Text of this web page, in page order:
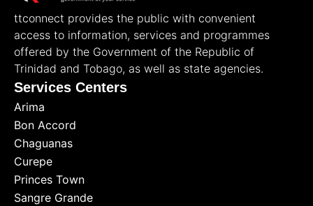
ttconnect provides the public with convenient
access to information, services and programmes
offered by the Government of the Republic of
Trinidad and Tobago, as well as state agencies.
Services Centers
Arima
Bon Accord
Chaguanas
Curepe
Princes Town
Sangre Grande